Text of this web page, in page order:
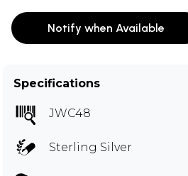
Notify when Available
Specifications
JWC48
Sterling Silver